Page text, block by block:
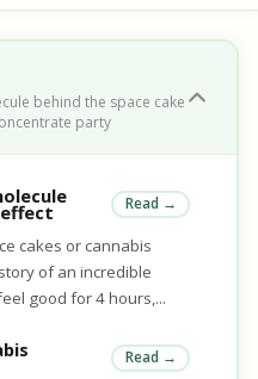
behind the space cake
party
Read →
cakes or cannabis
of an incredible
good for 4 hours,...
Read →